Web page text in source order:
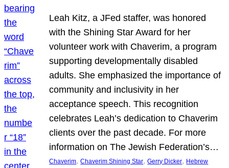
Leah Kitz, a JFed staffer, was honored
with the Shining Star Award for her
volunteer work with Chaverim, a program
supporting developmentally disabled
adults. She emphasized the importance of
community and inclusivity in her
acceptance speech. This recognition
celebrates Leah’s dedication to Chaverim
clients over the past decade. For more
information on The Jewish Federation’s…
Chaverim, Chaverim Shining Star, Gerry Dicker, Hebrew